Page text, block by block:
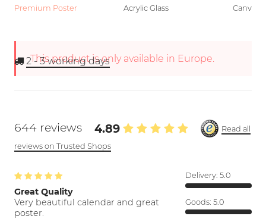
Premium Poster Acrylic Glass Canvas
This product is only available in Europe.
2 - 3working days
644 reviews 4.89
Read all
reviews on Trusted Shops
Great Quality
Very beautiful calendar and great
poster.
Delivery: 5.0
Goods: 5.0